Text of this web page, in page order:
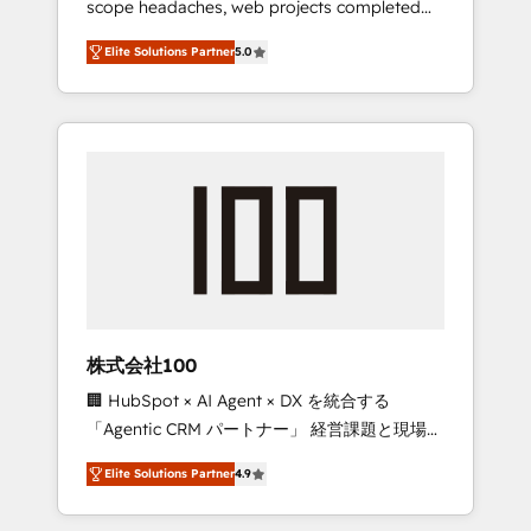
configurations. We are SOC 2 Type II and ISO
27001 certified, reinforcing our commitment
to data security and compliance. At
OneMetric, we help revenue teams focus on
the OneMetric that matters most: revenue.
scope headaches, web projects completed
on time. Our in-house team of certified CRM
architects, experts, developers, designers,
and marketers handles all aspects of your
HubSpot. ✨ 400+ global clients ✨ 100+
full Hub implementations, and 5,000+ pages
growth & +751% new visitors for a full-funnel
leaders: 🏆 HubSpot Platform Migration
Impact Award 🏆 Clutch HubSpot Global
Leader 🏆 Finalist: HubSpot Inbound
Campaign of the Year 🏆 Gold AVA Digital
Award for Best Website 🌟 Accreditations:
CRM Implementation, HubSpot Content
Elite Solutions Partner5.0
株式会社100
🏢 HubSpot × AI Agent × DX を統合する
「Agentic CRM パートナー」 経営課題と現場業
務をつなぐAIネイティブ・エージェンシーとし
て、HubSpot Eliteの実装力で顧客フロント業務
を再設計します。 💡 100inc は何をする会社
Elite Solutions Partner4.9